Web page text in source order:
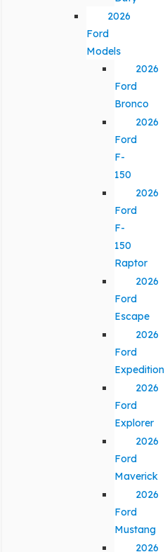
2026
Ford
Models
2026
Ford
Bronco
2026
Ford
F-
150
2026
Ford
F-
150
Raptor
2026
Ford
Escape
2026
Ford
Expedition
2026
Ford
Explorer
2026
Ford
Maverick
2026
Ford
Mustang
2026